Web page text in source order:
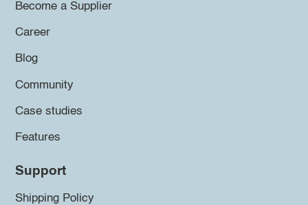
Become a Supplier
Career
Blog
Community
Case studies
Features
Support
Shipping Policy